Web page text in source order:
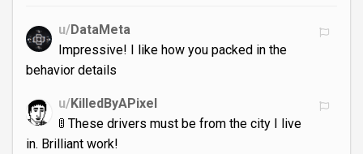
u/DataMeta
Impressive! I like how you packed in the
behavior details
u/KilledByAPixel
🚦 These drivers must be from the city I live
in. Brilliant work!